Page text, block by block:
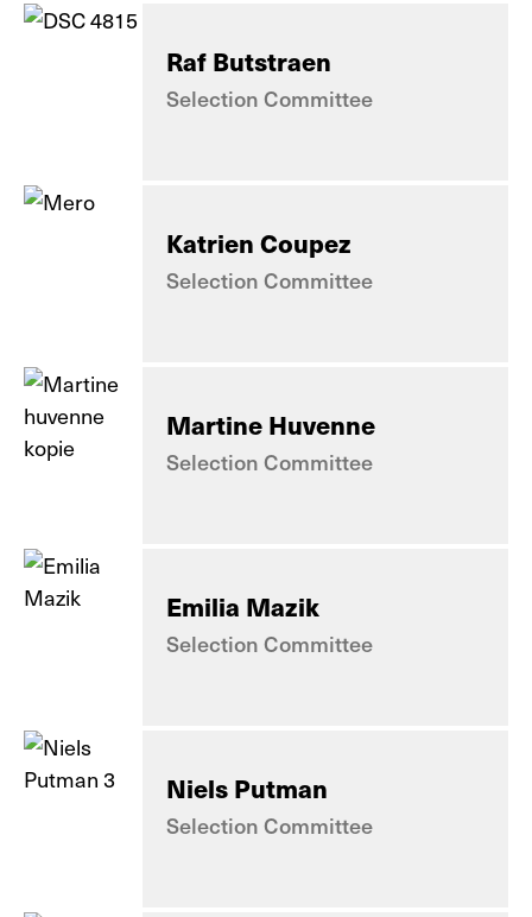
Raf Butstraen
Selection Committee
Katrien Coupez
Selection Committee
Martine Huvenne
Selection Committee
Emilia Mazik
Selection Committee
Niels Putman
Selection Committee